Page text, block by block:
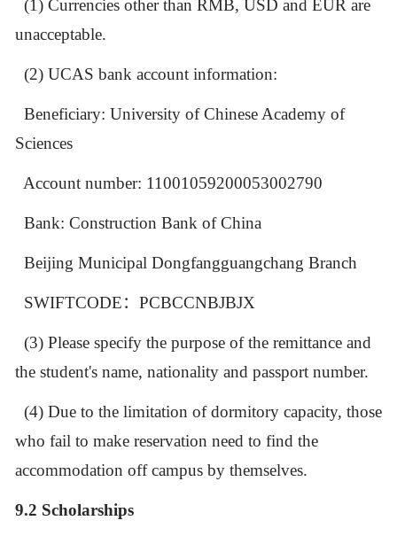
(1) Currencies other than RMB, USD and EUR are
unacceptable.
(2) UCAS bank account information:
Beneficiary: University of Chinese Academy of
Sciences
Account number: 11001059200053002790
Bank: Construction Bank of China
Beijing Municipal Dongfangguangchang Branch
SWIFTCODE： PCBCCNBJBJX
(3) Please specify the purpose of the remittance and
the student's name, nationality and passport number.
(4) Due to the limitation of dormitory capacity, those
who fail to make reservation need to find the
accommodation off campus by themselves.
9.2 Scholarships